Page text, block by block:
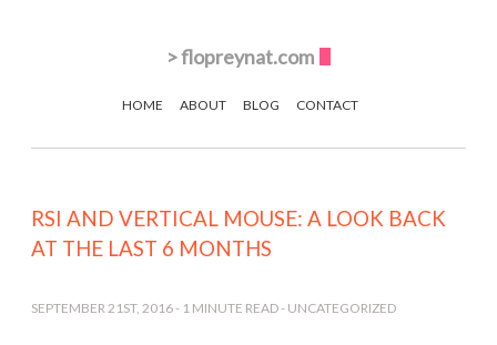
>flopreynat.com
HOME ABOUT BLOG CONTACT
RSI AND VERTICAL MOUSE: A LOOK BACK
AT THE LAST 6 MONTHS
SEPTEMBER 21ST, 2016- 1 MINUTE READ - UNCATEGORIZED